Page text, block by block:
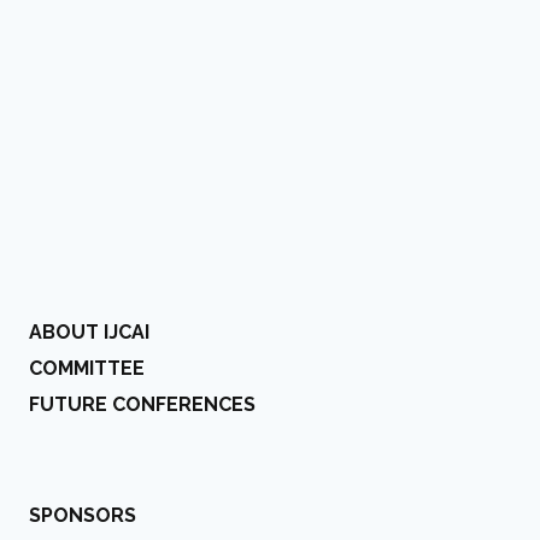
ABOUT IJCAI
COMMITTEE
FUTURE CONFERENCES
SPONSORS